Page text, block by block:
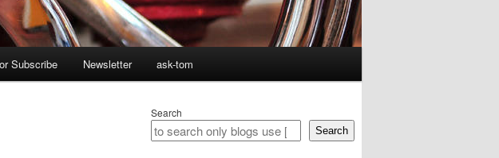
Subscribe Newsletter ask-tom
Search
Search